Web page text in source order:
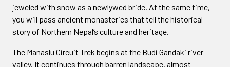
jeweled with snow as a newlywed bride. At the same time,
you will pass ancient monasteries that tell the historical
story of Northern Nepal’s culture and heritage.
The Manaslu Circuit Trek begins at the Budi Gandaki river
valley. It continues through barren landscape, almost